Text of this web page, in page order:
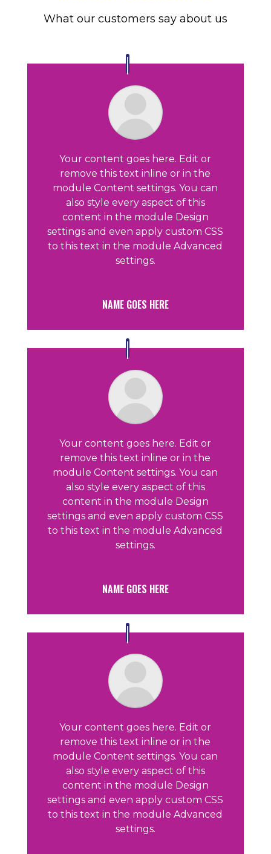
What our customers say about us
Your content goes here. Edit or
remove this text inline or in the
module Content settings. You can
also style every aspect of this
content in the module Design
settings and even apply custom CSS
to this text in the module Advanced
settings.
NAME GOES HERE
Your content goes here. Edit or
remove this text inline or in the
module Content settings. You can
also style every aspect of this
content in the module Design
settings and even apply custom CSS
to this text in the module Advanced
settings.
NAME GOES HERE
Your content goes here. Edit or
remove this text inline or in the
module Content settings. You can
also style every aspect of this
content in the module Design
settings and even apply custom CSS
to this text in the module Advanced
settings.